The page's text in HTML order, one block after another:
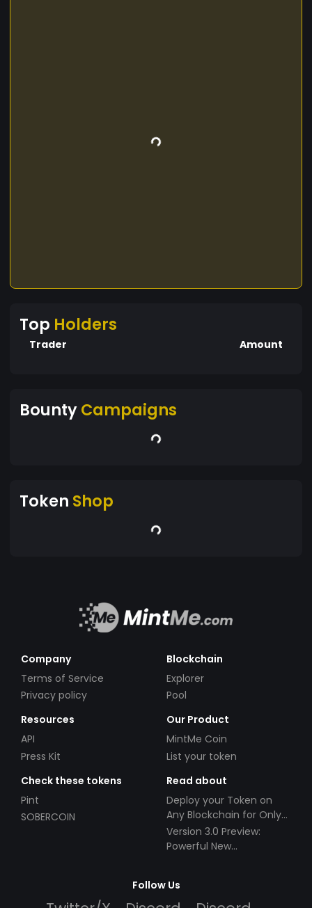
Top Holders
Trader Amount
BountyCampaigns
Token Shop
Company
Terms of Service
Privacy policy
Blockchain
Explorer
Pool
Resources
API
Press Kit
Our Product
MintMe Coin
List your token
Check these tokens
Pint
SOBERCOIN
Read about
Deploy your Token on
Any Blockchain for Only
$49!
Version 3.0 Preview:
Powerful New
Follow Us